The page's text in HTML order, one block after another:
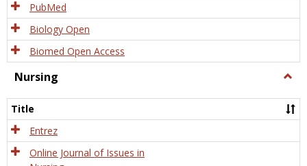
PubMed
Biology Open
Biomed Open Access
Nursing
Title
Entrez
Online Journal of Issues in